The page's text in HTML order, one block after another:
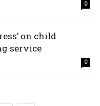
0
on child
service
0